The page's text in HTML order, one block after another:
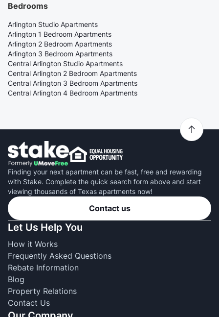
Bedrooms
Arlington Studio Apartments
Arlington 1 Bedroom Apartments
Arlington 2 Bedroom Apartments
Arlington 3 Bedroom Apartments
Central Arlington Studio Apartments
Central Arlington 2 Bedroom Apartments
Central Arlington 3 Bedroom Apartments
Central Arlington 4 Bedroom Apartments
Finding your next apartment can be fast, free and rewarding
with Stake. Complete the quick search form above and start
viewing thousands of Texas apartments now!
Contact us
Let Us Help You
How it Works
Frequently Asked Questions
Rebate Information
Blog
Property Relations
Contact Us